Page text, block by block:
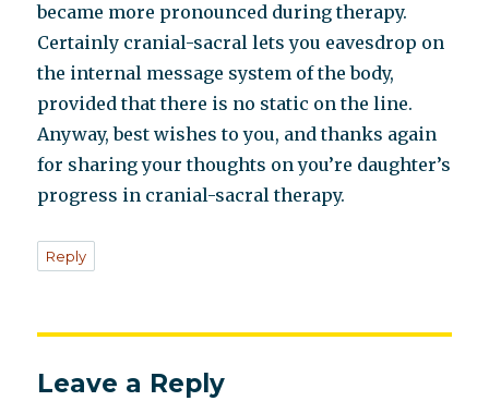
became more pronounced during therapy.
Certainly cranial-sacral lets you eavesdrop on
the internal message system of the body,
provided that there is no static on the line.
Anyway, best wishes to you, and thanks again
for sharing your thoughts on you’re daughter’s
progress in cranial-sacral therapy.
Reply
Leave a Reply